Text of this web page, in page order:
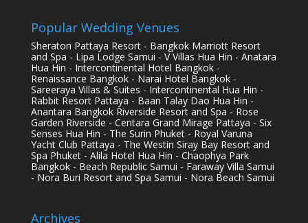
Popular Wedding Venues
Sheraton Pattaya Resort - Bangkok Marriott Resort
and Spa - Lipa Lodge Samui - V Villas Hua Hin - Anatara
Hua Hin - Intercontinental Hotel Bangkok -
Renaissance Bangkok - Narai Hotel Bangkok -
Sareeraya Villas & Suites - Intercontinental Hua Hin -
Rabbit Resort Pattaya - Baan Talay Dao Hua Hin -
Anantara Bangkok Riverside Resort and Spa - Rose
Garden Riverside - Centara Grand Mirage Pattaya - Six
Senses Hua Hin - The Surin Phuket - Royal Varuna
Yacht Club Pattaya - The Westin Siray Bay Resort and
Spa Phuket - Alila Hotel Hua Hin - Chaophya Park
Bangkok - Beach Republic Samui - Faraway Villa Samui
- Nora Buri Resort and Spa Samui - Nora Beach Samui
Archives